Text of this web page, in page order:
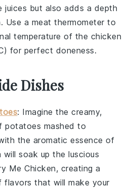
but also adds a depth
Use a meat thermometer to
temperature of the chicken
for perfect doneness.
Dishes
: Imagine the creamy,
potatoes mashed to
the aromatic essence of
will soak up the luscious
Me Chicken, creating a
flavors that will make your